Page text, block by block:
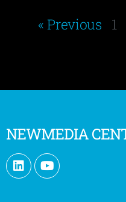
« Previous 1
NEWMEDIA